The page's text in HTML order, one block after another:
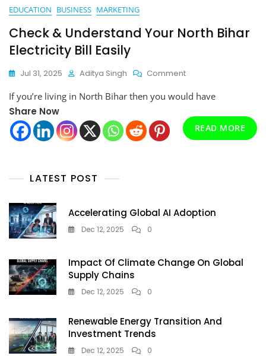
EDUCATION BUSINESS MARKETING
Check & Understand Your North Bihar
Electricity Bill Easily
Jul 31, 2025 Aditya Singh CommentOn
&
Your
North
If you’re living in North Bihar then you would have
Share Now
READ MORE
LATEST POST
Accelerating Global AI Adoption
Dec 12, 2025 0
Impact Of Climate Change On Global
Supply Chains
Dec 12, 2025 0
Renewable Energy Transition And
Investment Trends
Dec 12, 2025 0